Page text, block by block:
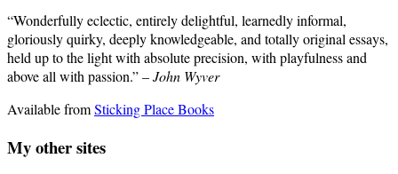
“Wonderfully eclectic, entirely delightful, learnedly informal,
gloriously quirky, deeply knowledgeable, and totally original essays,
held up to the light with absolute precision, with playfulness and
above all with passion.” –John Wyver
Available fromSticking Place Books
My other sites